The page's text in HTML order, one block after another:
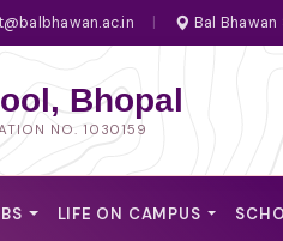
Bal Bhawan
Bhopal
NO. 1030159
LIFE ON CAMPUS